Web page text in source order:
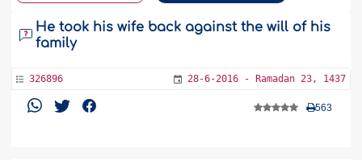
He took his wife back against the will of his
family
326896 28-6-2016 - Ramadan 23, 1437
563